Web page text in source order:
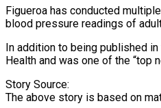
Figueroa has conducted
blood pressure readings of
In addition to being published
Health and was one of the “top
Story Source:
The above story is based on